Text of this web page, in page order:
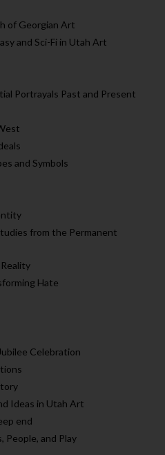
of Georgian Art
and Sci-Fi in Utah Art
Portrayals Past and Present
and Symbols
from the Permanent
Hate
Celebration
Ideas in Utah Art
end
People, and Play